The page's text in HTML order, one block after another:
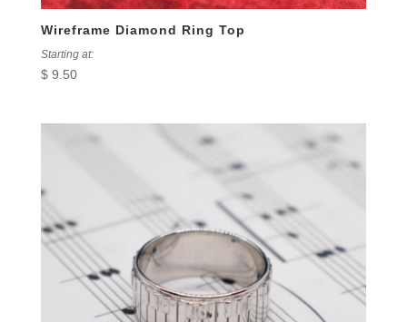
Wireframe Diamond Ring Top
Starting at:
$9.50